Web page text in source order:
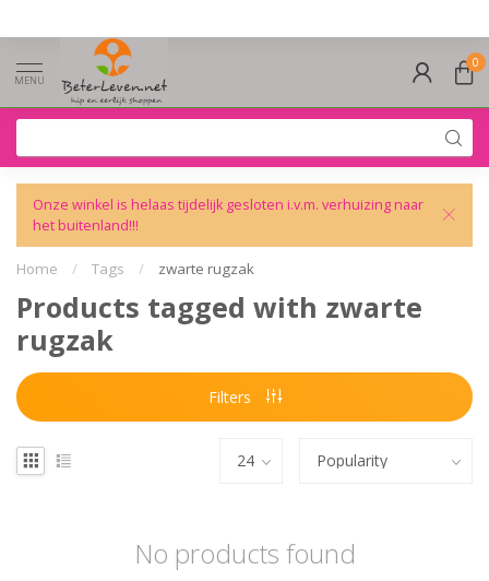
MENU
0
Onze winkel is helaas tijdelijk gesloten i.v.m. verhuizing naar
het buitenland!!!
Home / Tags / zwarte rugzak
Products tagged with zwarte
rugzak
Filters
No products found